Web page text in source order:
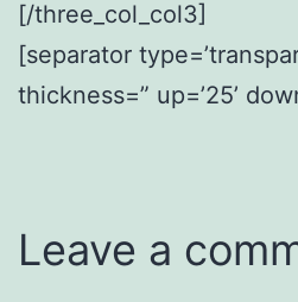
[/three_col_col3]
[separator
thickness=” up=’25’
Leave a